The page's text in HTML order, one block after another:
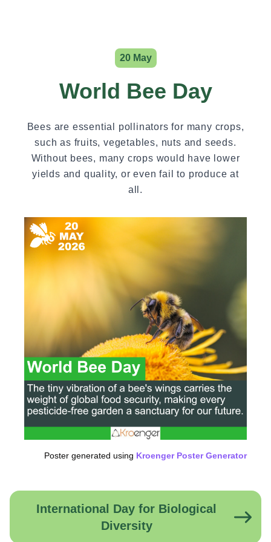
20 May
World Bee Day
Bees are essential pollinators for many crops,
such as fruits, vegetables, nuts and seeds.
Without bees, many crops would have lower
yields and quality, or even fail to produce at
all.
Poster generated using Kroenger Poster Generator
International Day for Biological
Diversity